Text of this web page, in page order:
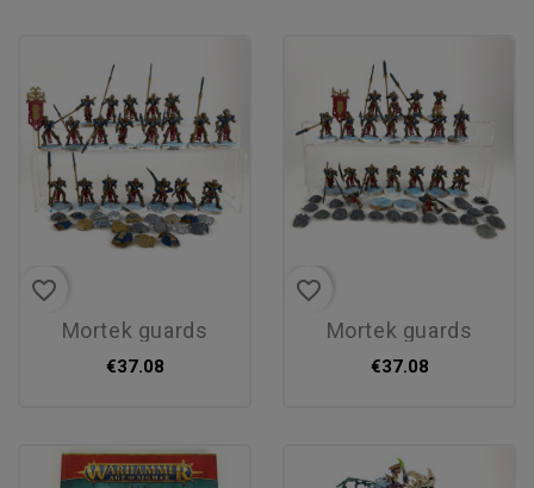
favorite_border
mortek guards
€37.08
favorite_border
mortek guards
€37.08